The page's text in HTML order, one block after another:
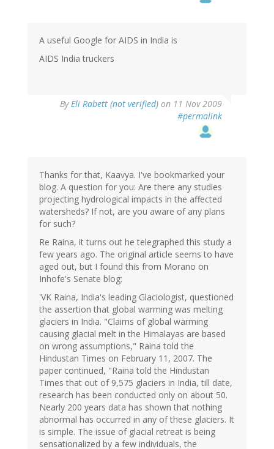
A useful Google for AIDS in India is
AIDS India truckers
ByEli Rabett (not verified) on 11 Nov 2009
#permalink
Thanks for that, Kaavya. I've bookmarked your
blog. A question for you: Are there any studies
projecting hydrological impacts in the affected
watersheds? If not, are you aware of any plans
for such?
Re Raina, it turns out he telegraphed this study a
few years ago. The original article seems to have
aged out, but I found this from Morano on
Inhofe's Senate blog:
'VK Raina, India's leading Glaciologist, questioned
the assertion that global warming was melting
glaciers in India. "Claims of global warming
causing glacial melt in the Himalayas are based
on wrong assumptions," Raina told the
Hindustan Times on February 11, 2007. The
paper continued, "Raina told the Hindustan
Times that out of 9,575 glaciers in India, till date,
research has been conducted only on about 50.
Nearly 200 years data has shown that nothing
abnormal has occurred in any of these glaciers. It
is simple. The issue of glacial retreat is being
sensationalized by a few individuals, the